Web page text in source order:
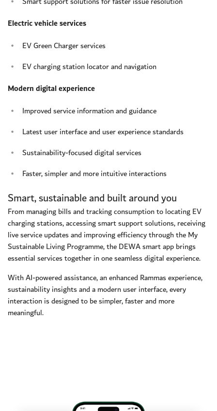
Electric vehicle services
EV Green Charger services
EV charging station locator and navigation
Modern digital experience
Improved service information and guidance
Latest user interface and user experience standards
Sustainability-focused digital services
Faster, simpler and more intuitive interactions
Smart, sustainable and built around you
From managing bills and tracking consumption to locating EV
charging stations, accessing smart support solutions, receiving
live service updates and improving efficiency through the My
Sustainable Living Programme, the DEWA smart app brings
essential services together in one seamless digital experience.
With AI-powered assistance, an enhanced Rammas experience,
sustainability insights and a modern user interface, every
interaction is designed to be simpler, faster and more
meaningful.